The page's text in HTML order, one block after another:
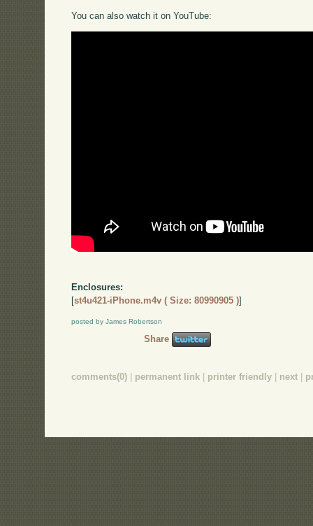
You can also watch it on YouTube:
Enclosures:
[st4u421-iPhone.m4v ( Size: 80990905 )]
posted by James Robertson
Share
comments(0) permanent link printer friendly next